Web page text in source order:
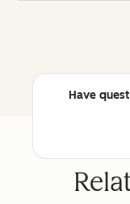
Have